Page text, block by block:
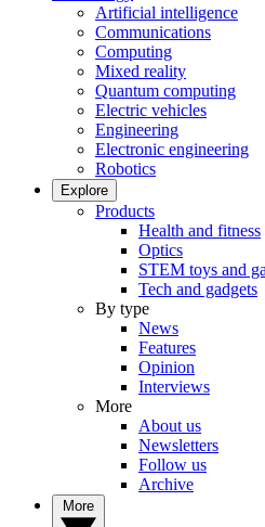
Artificial intelligence
Communications
Computing
Mixed reality
Quantum computing
Electric vehicles
Engineering
Electronic engineering
Robotics
Explore
Products
Health and fitness
Optics
STEM toys and
Tech and gadgets
By type
News
Features
Opinion
Interviews
More
About us
Newsletters
Follow us
Archive